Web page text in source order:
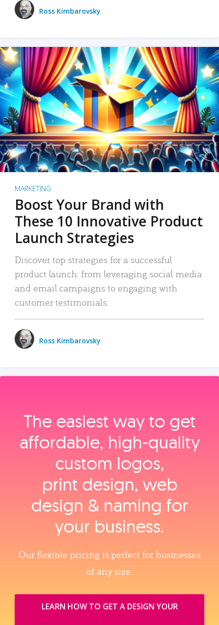
Ross Kimbarovsky
MARKETING
Boost Your Brand with
These 10 Innovative Product
Launch Strategies
Discover top strategies for a successful
product launch: from leveraging social media
and email campaigns to engaging with
customer testimonials.
Ross Kimbarovsky
The easiest way to get
affordable, high‑quality
custom logos,
print design, web
design & naming for
your business.
Our flexible pricing is perfect for businesses
of any size.
LEARN HOW TO GET A DESIGN YOUR